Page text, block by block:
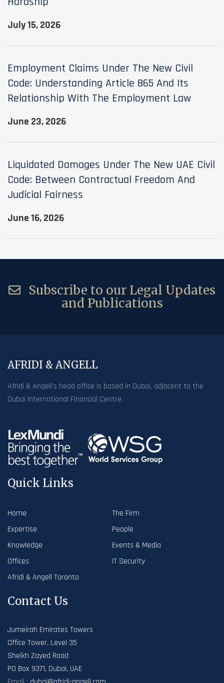
July 15, 2026
Employment Claims Under The New Civil
Code: Understanding Article 865 And Its
Relationship With The Employment Law
June 23, 2026
Liquidated Damages Under The New UAE Civil
Code: Between Contractual Freedom And
Judicial Fairness
June 16, 2026
Subscribe to our Legal Updates
and Publications
AFRIDI & ANGELL
Afridi & Angell’s head office is based in Dubai, adjacent to the
Dubai International Financial Centre.
Quick Links
Home
The Firm
Expertise
People
Knowledge
Events & Media
Offices
IT Security
Afridi & Angell Toronto
Contact Us
Jumeirah Emirates Towers
Office Tower, Level 35
Sheikh Zayed Road
PO Box 9371, Dubai, UAE